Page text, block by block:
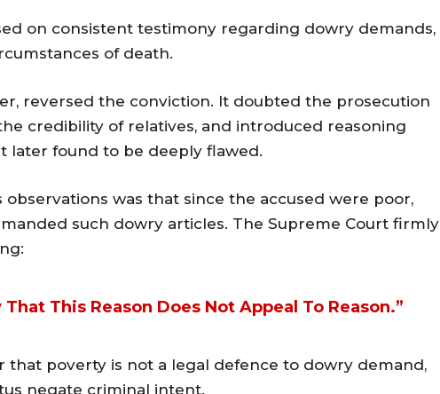
on consistent testimony regarding dowry demands,
of death.
reversed the conviction. It doubted the prosecution
credibility of relatives, and introduced reasoning
later found to be deeply flawed.
observations was that since the accused were poor,
such dowry articles. The Supreme Court firmly
That This Reason Does Not Appeal To Reason.”
that poverty is not a legal defence to dowry demand,
negate criminal intent.